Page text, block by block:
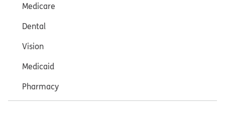
Medicare
Dental
Vision
Medicaid
Pharmacy